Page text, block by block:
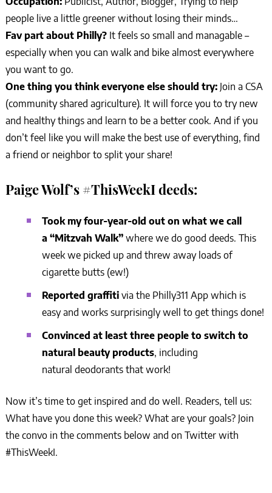
people live a little greener without losing their minds…
Fav part about Philly?It feels so small and managable –
especially when you can walk and bike almost everywhere
you want to go.
One thing you think everyone else should try:Join a CSA
(community shared agriculture). It will force you to try new
and healthy things and learn to be a better cook. And if you
don’t feel like you will make the best use of everything, find
a friend or neighbor to split your share!
Paige Wolf’s #ThisWeekI deeds:
Took my four-year-old out on what we call
a “Mitzvah Walk”where we do good deeds. This
week we picked up and threw away loads of
cigarette butts (ew!)
Reported graffitivia the Philly311 App which is
easy and works surprisingly well to get things done!
Convinced at least three people to switch to
natural beauty products, including
natural deodorants that work!
Now it’s time to get inspired and do well. Readers, tell us:
What have you done this week? What are your goals? Join
the convo in the comments below and on Twitter with
#ThisWeekI.